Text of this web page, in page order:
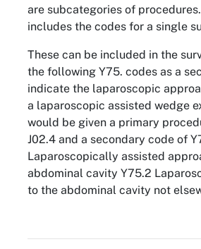
are subcategories of
includes the codes for a single
These can be included in the
the following Y75. codes as a
indicate the laparoscopic
a laparoscopic assisted wedge
would be given a primary
J02.4 and a secondary code of
Laparoscopically assisted
abdominal cavity Y75.2
to the abdominal cavity not